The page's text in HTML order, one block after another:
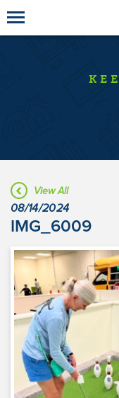
View All
08/14/2024
IMG_6009